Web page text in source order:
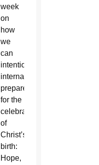
week
on
how
we
can
intentionally
internally
prepare
for the
celebration
of
Christ’s
birth:
Hope,